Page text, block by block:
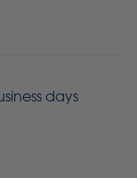
days